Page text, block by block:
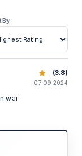
By
from Adrasan
(3.8)
07.09.2024
war